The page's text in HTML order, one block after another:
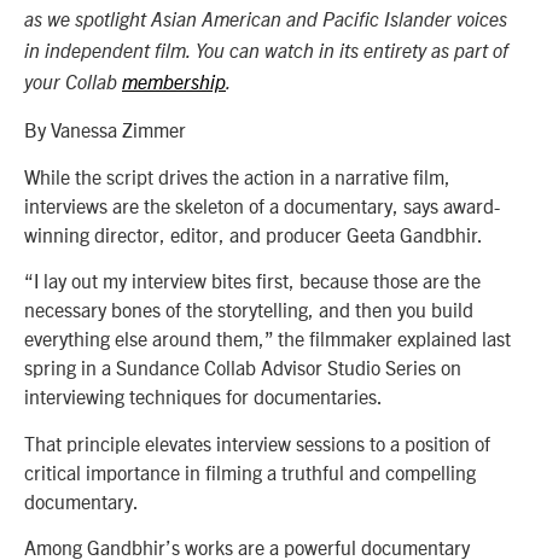
as we spotlight Asian American and Pacific Islander voices
in independent film. You can watch in its entirety as part of
your Collab membership.
By Vanessa Zimmer
While the script drives the action in a narrative film,
interviews are the skeleton of a documentary, says award-
winning director, editor, and producer Geeta Gandbhir.
“I lay out my interview bites first, because those are the
necessary bones of the storytelling, and then you build
everything else around them,” the filmmaker explained last
spring in a Sundance Collab Advisor Studio Series on
interviewing techniques for documentaries.
That principle elevates interview sessions to a position of
critical importance in filming a truthful and compelling
documentary.
Among Gandbhir’s works are a powerful documentary